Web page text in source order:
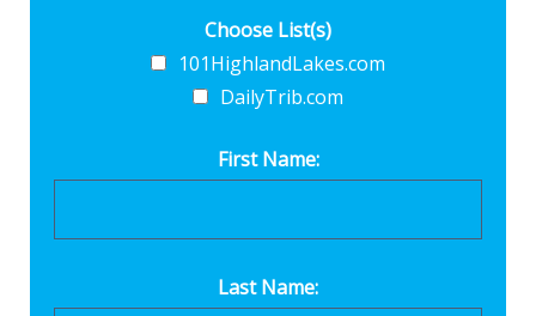
Choose List(s)
101HighlandLakes.com
DailyTrib.com
First Name:
Last Name: